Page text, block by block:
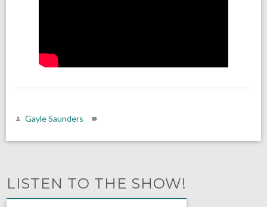
Gayle Saunders
LISTEN TO THE SHOW!